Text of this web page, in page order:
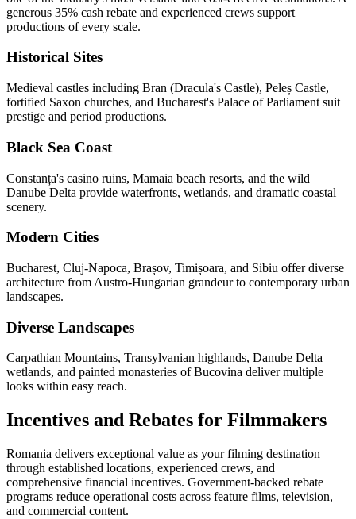
generous 35% cash rebate and experienced crews support
productions of every scale.
Historical Sites
Medieval castles including Bran (Dracula's Castle), Peleș Castle,
fortified Saxon churches, and Bucharest's Palace of Parliament suit
prestige and period productions.
Black Sea Coast
Constanța's casino ruins, Mamaia beach resorts, and the wild
Danube Delta provide waterfronts, wetlands, and dramatic coastal
scenery.
Modern Cities
Bucharest, Cluj-Napoca, Brașov, Timișoara, and Sibiu offer diverse
architecture from Austro-Hungarian grandeur to contemporary urban
landscapes.
Diverse Landscapes
Carpathian Mountains, Transylvanian highlands, Danube Delta
wetlands, and painted monasteries of Bucovina deliver multiple
looks within easy reach.
Incentives and Rebates for Filmmakers
Romania delivers exceptional value as your filming destination
through established locations, experienced crews, and
comprehensive financial incentives. Government-backed rebate
programs reduce operational costs across feature films, television,
and commercial content.